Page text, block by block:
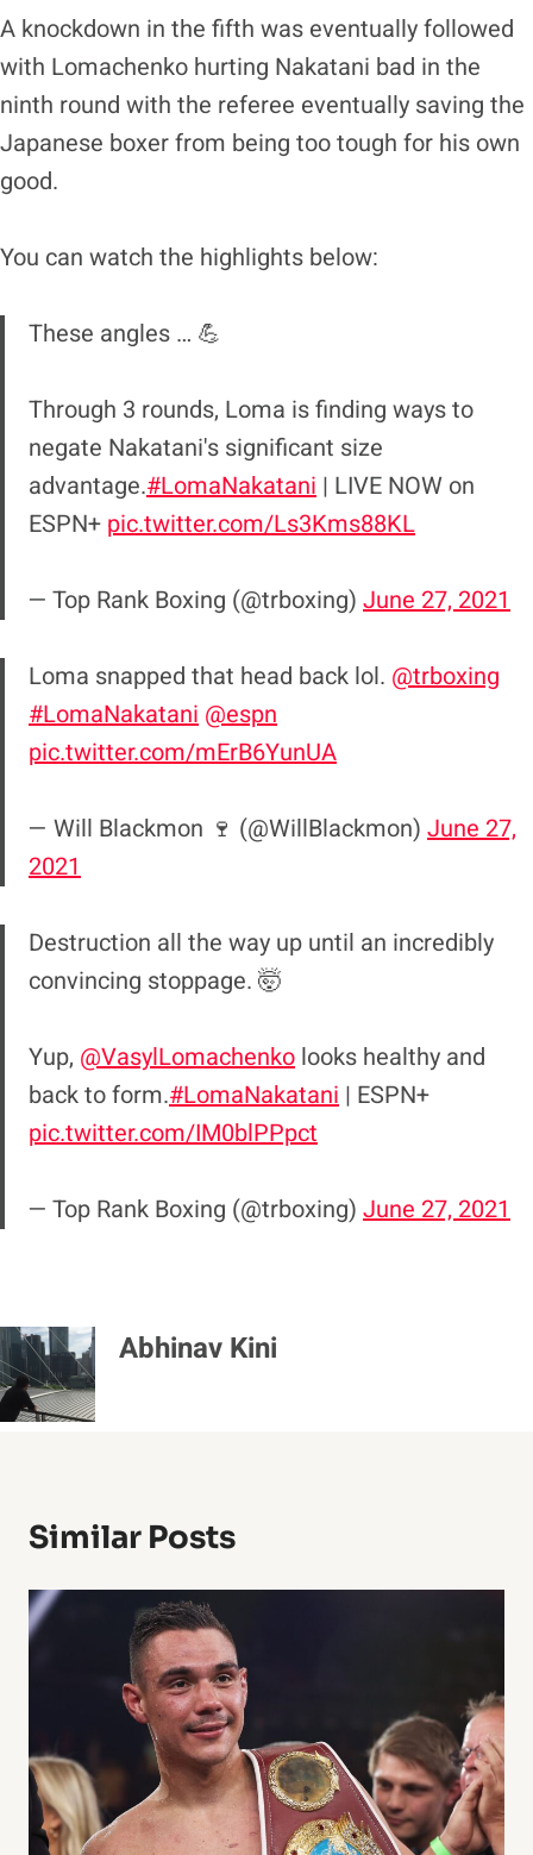
A knockdown in the fifth was eventually followed
with Lomachenko hurting Nakatani bad in the
ninth round with the referee eventually saving the
Japanese boxer from being too tough for his own
good.
You can watch the highlights below:
These angles … 💪
Through 3 rounds, Loma is finding ways to
negate Nakatani's significant size
advantage.#LomaNakatani | LIVE NOW on
ESPN+ pic.twitter.com/Ls3Kms88KL
— Top Rank Boxing (@trboxing) June 27, 2021
Loma snapped that head back lol. @trboxing
#LomaNakatani @espn
pic.twitter.com/mErB6YunUA
— Will Blackmon 🍷 (@WillBlackmon) June 27,
2021
Destruction all the way up until an incredibly
convincing stoppage. 🤯
Yup, @VasylLomachenko looks healthy and
back to form.#LomaNakatani | ESPN+
pic.twitter.com/IM0blPPpct
— Top Rank Boxing (@trboxing) June 27, 2021
Abhinav Kini
Similar Posts